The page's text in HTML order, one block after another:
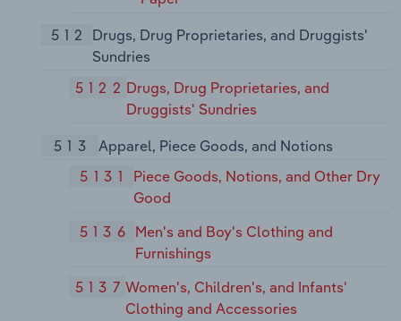
512
Drugs, Drug Proprietaries, and Druggists'
Sundries
5122 Drugs, Drug Proprietaries, and
Druggists' Sundries
513
Apparel, Piece Goods, and Notions
5131
Piece Goods, Notions, and Other Dry
Good
5136 Men's and Boy's Clothing and
Furnishings
5137Women's, Children's, and Infants'
Clothing and Accessories